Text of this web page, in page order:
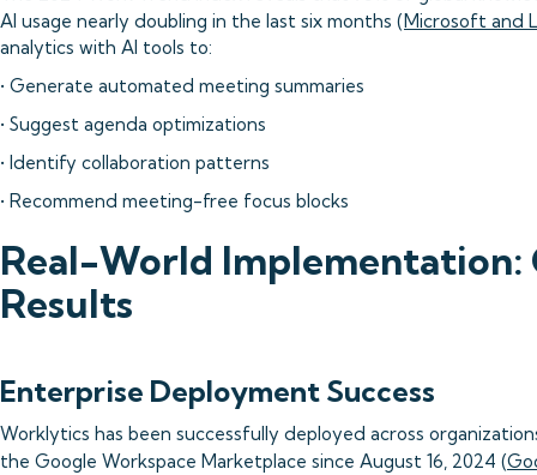
AI usage nearly doubling in the last six months (Microsoft and
analytics with AI tools to:
• Generate automated meeting summaries
• Suggest agenda optimizations
• Identify collaboration patterns
• Recommend meeting-free focus blocks
Real-World Implementation:
Results
Enterprise Deployment Success
Worklytics has been successfully deployed across
the Google Workspace Marketplace since August 16, 2024 (